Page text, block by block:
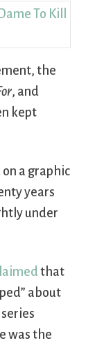
the
, and
kept
on a graphic
years
under
that
about
series
was the